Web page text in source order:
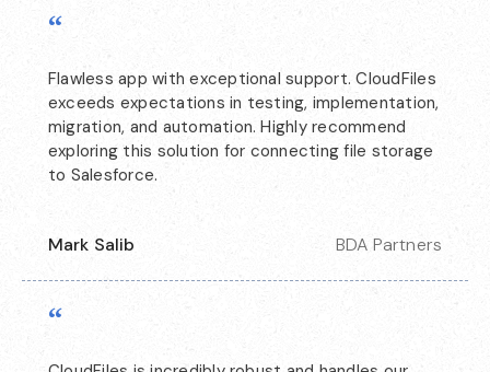
“
Flawless app with exceptional support. CloudFiles
exceeds expectations in testing, implementation,
migration, and automation. Highly recommend
exploring this solution for connecting file storage
to Salesforce.
Mark Salib BDA Partners
“